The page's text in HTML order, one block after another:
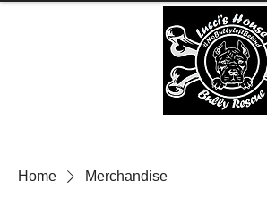
Home Merchandise